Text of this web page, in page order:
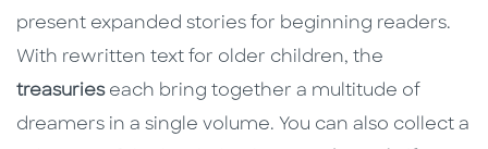
present expanded stories for beginning readers.
With rewritten text for older children, the
treasurieseach bring together a multitude of
dreamers in a single volume. You can also collect a